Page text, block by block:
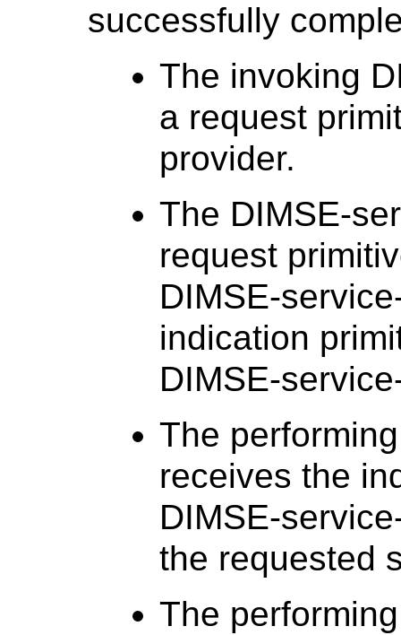
successfully
The invoking
a request
provider.
The DIMSE-
request
DIMSE-
indication
DIMSE-
The
receives the
DIMSE-
the requested
The